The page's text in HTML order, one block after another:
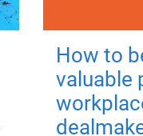
How to
valuable